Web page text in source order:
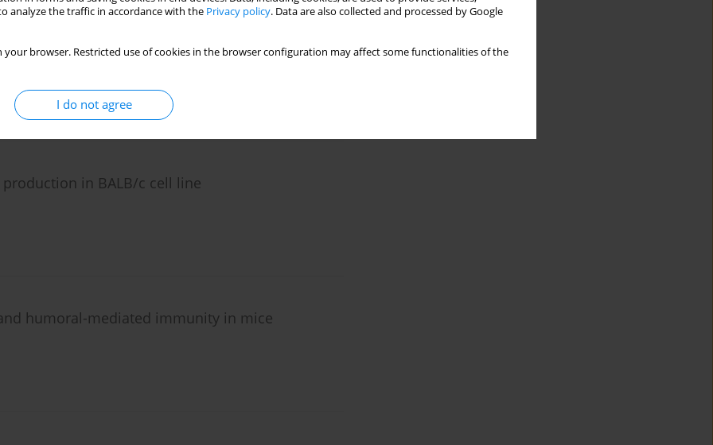
analyze the traffic in accordance with the Privacy policy. Data are also collected and processed by Google
your browser. Restricted use of cookies in the browser configuration may affect some functionalities of the
I do not agree
IL-6) production in BALB/c mice embryo
in BALB/c cell line
humoral-mediated immunity in mice